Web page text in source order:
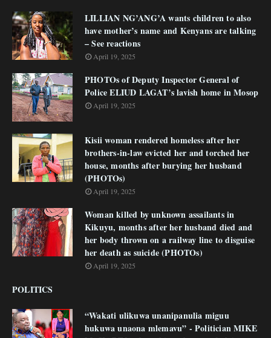
LILLIAN NG’ANG’A wants children to also
have mother’s name and Kenyans are talking
– See reactions
April 19, 2025
PHOTOs of Deputy Inspector General of
Police ELIUD LAGAT’s lavish home in Mosop
April 19, 2025
Kisii woman rendered homeless after her
brothers-in-law evicted her and torched her
house, months after burying her husband
(PHOTOs)
April 19, 2025
Woman killed by unknown assailants in
Kikuyu, months after her husband died and
her body thrown on a railway line to disguise
her death as suicide (PHOTOs)
April 19, 2025
POLITICS
“Wakati ulikuwa unanipanulia miguu
hukuwa unaona mlemavu” - Politician MIKE